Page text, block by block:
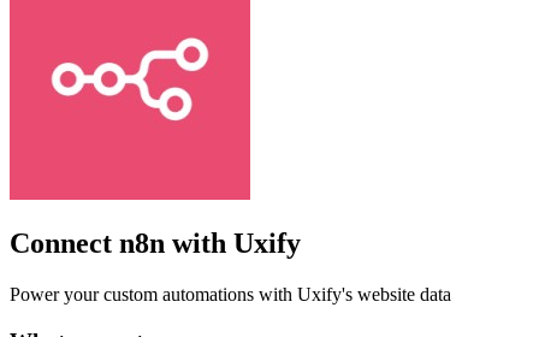
Connect n8n with Uxify
Power your custom automations with Uxify's website data